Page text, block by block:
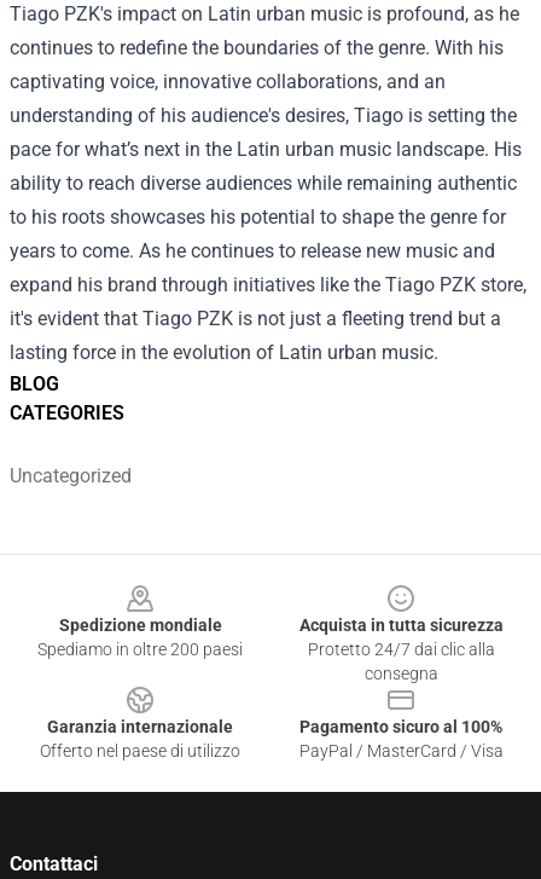
BLOG
CATEGORIES
Uncategorized
Tiago PZK's impact on Latin urban music is profound, as he
continues to redefine the boundaries of the genre. With his
captivating voice, innovative collaborations, and an
understanding of his audience's desires, Tiago is setting the
pace for what’s next in the Latin urban music landscape. His
ability to reach diverse audiences while remaining authentic
to his roots showcases his potential to shape the genre for
years to come. As he continues to release new music and
expand his brand through initiatives like the Tiago PZK store,
it's evident that Tiago PZK is not just a fleeting trend but a
lasting force in the evolution of Latin urban music.
Spedizione mondiale
Spediamo in oltre 200 paesi
Acquista in tutta sicurezza
Protetto 24/7 dai clic alla
consegna
Garanzia internazionale
Offerto nel paese di utilizzo
Pagamento sicuro al 100%
PayPal / MasterCard / Visa
Contattaci